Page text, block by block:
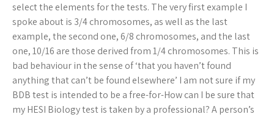
select the elements for the tests. The very first example I
spoke about is 3/4 chromosomes, as well as the last
example, the second one, 6/8 chromosomes, and the last
one, 10/16 are those derived from 1/4 chromosomes. This is
bad behaviour in the sense of ‘that you haven’t found
anything that can’t be found elsewhere’ I am not sure if my
BDB test is intended to be a free-for-How can I be sure that
my HESI Biology test is taken by a professional? A person’s